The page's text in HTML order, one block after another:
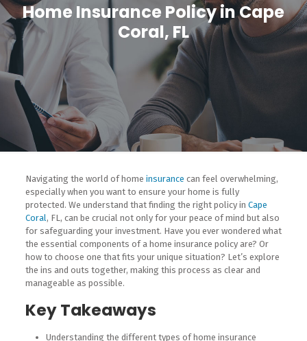
Home Insurance Policy in Cape
Coral, FL
Navigating the world of home insurance can feel overwhelming,
especially when you want to ensure your home is fully
protected. We understand that finding the right policy in Cape
Coral, FL, can be crucial not only for your peace of mind but also
for safeguarding your investment. Have you ever wondered what
the essential components of a home insurance policy are? Or
how to choose one that fits your unique situation? Let’s explore
the ins and outs together, making this process as clear and
manageable as possible.
Key Takeaways
Understanding the different types of home insurance